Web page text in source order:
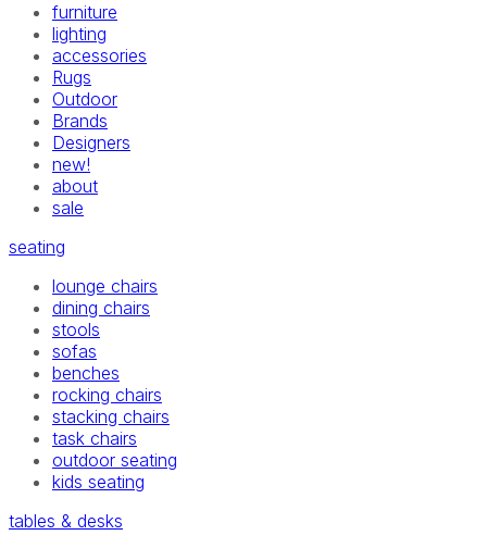
furniture
lighting
accessories
Rugs
Outdoor
Brands
Designers
new!
about
sale
seating
lounge chairs
dining chairs
stools
sofas
benches
rocking chairs
stacking chairs
task chairs
outdoor seating
kids seating
tables & desks